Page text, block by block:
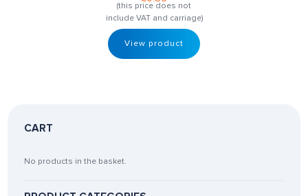
(this price does not
include VAT and carriage)
View product
CART
No products in the basket.